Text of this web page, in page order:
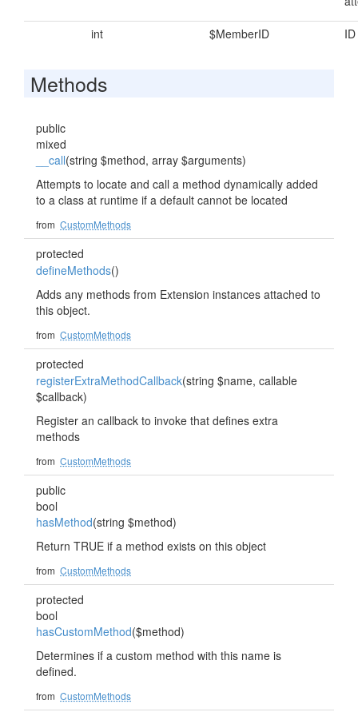
int $MemberID
Methods
public
mixed
__call(string $method, array $arguments)
Attempts to locate and call a method dynamically added
to a class at runtime if a default cannot be located
from CustomMethods
protected
defineMethods()
Adds any methods from Extension instances attached to
this object.
from CustomMethods
protected
registerExtraMethodCallback(string $name, callable
$callback)
Register an callback to invoke that defines extra
methods
from CustomMethods
public
bool
hasMethod(string $method)
Return TRUE if a method exists on this object
from CustomMethods
protected
bool
hasCustomMethod($method)
Determines if a custom method with this name is
defined.
from CustomMethods